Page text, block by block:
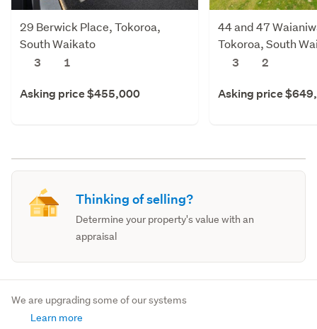
29 Berwick Place, Tokoroa,
South Waikato
3
1
Asking price $455,000
44 and 47
Tokoroa, South
3
2
Asking price
Thinking of selling?
Determine your property's value with an
appraisal
We are upgrading some of our systems
Learn more